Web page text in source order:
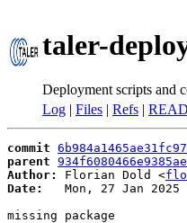
taler-
Deployment scripts and
Log | Files | Refs |
commit
parent
Author:
Florian Dold <
Date:
Mon, 27 Jan 2025
missing package